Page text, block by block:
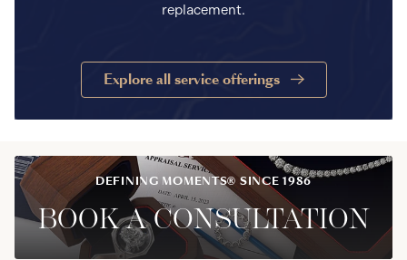
replacement.
Explore all service offerings
DEFINING MOMENTS® SINCE 1986
BOOK A CONSULTATION